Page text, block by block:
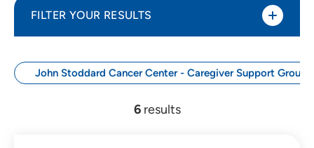
FILTER YOUR RESULTS
John Stoddard Cancer Center - Caregiver Support Group
6results